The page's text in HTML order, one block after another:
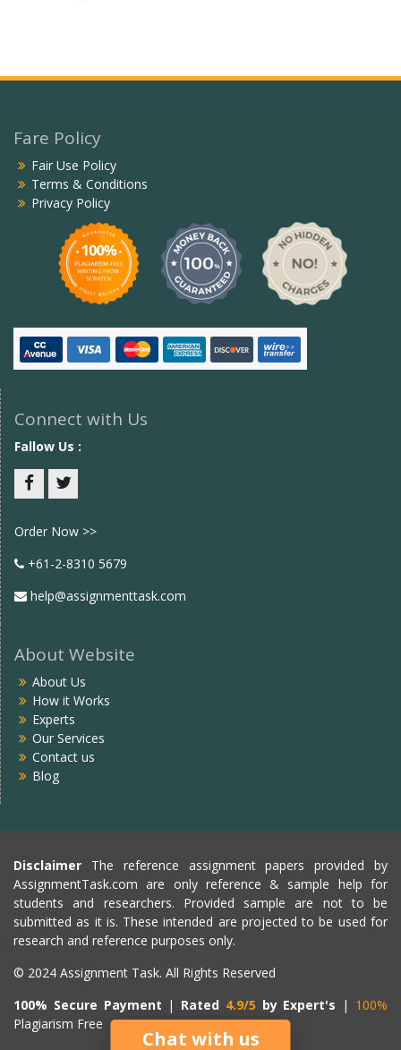
Fare Policy
Fair Use Policy
Terms & Conditions
Privacy Policy
Connect with Us
Fallow Us :
Order Now >>
+61-2-8310 5679
help@assignmenttask.com
About Website
About Us
How it Works
Experts
Our Services
Contact us
Blog
Disclaimer The reference assignment papers provided by
AssignmentTask.com are only reference & sample help for
students and researchers. Provided sample are not to be
submitted as it is. These intended are projected to be used for
research and reference purposes only.
© 2024 Assignment Task. All Rights Reserved
100% Secure Payment | Rated 4.9/5 by Expert's | 100%
Plagiarism Free
Chat with us